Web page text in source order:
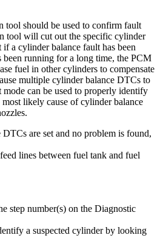
tool should be used to confirm fault
tool will cut out the specific cylinder
if a cylinder balance fault has been
been running for a long time, the PCM
fuel in other cylinders to compensate
multiple cylinder balance DTCs to
mode can be used to properly identify
likely cause of cylinder balance
are set and no problem is found,
lines between fuel tank and fuel
step number(s) on the Diagnostic
a suspected cylinder by looking